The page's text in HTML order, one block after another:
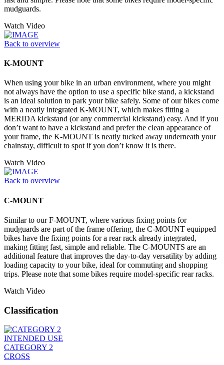
mudguards.
Watch Video
Back to overview
K-MOUNT
When using your bike in an urban environment, where you might
not always have the option to use a specific bike stand, a kickstand
is an ideal solution to park your bike safely. Some of our bikes come
with a neatly integrated K-MOUNT, which makes fitting a
MERIDA kickstand (or any commercial kickstand) easy. And if you
don’t want to have a kickstand and prefer the clean appearance of
your frame, the K-MOUNT is neatly tucked away underneath your
chainstay, difficult to spot if you don’t know it is there.
Watch Video
Back to overview
C-MOUNT
Similar to our F-MOUNT, where various fixing points for
mudguards are part of the frame offering, the C-MOUNT equipped
bikes have the fixing points for a rear rack already integrated,
making fitting fast, simple and reliable. The C-MOUNTS are an
additional feature that improves the day-to-day versatility by adding
loading capacity to your bike, ideal for commuting and shopping
trips. Please note that some bikes require model-specific rear racks.
Watch Video
Classification
INTENDED USE
CATEGORY 2
CROSS